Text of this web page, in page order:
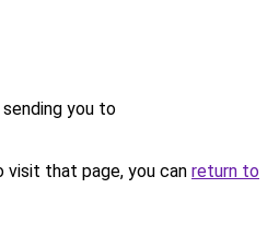
you to
that page, you can return to